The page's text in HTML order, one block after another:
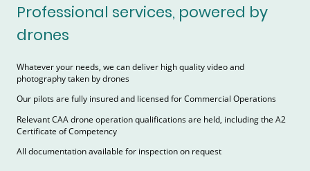
Professional services, powered by
drones
Whatever your needs, we can deliver high quality video and
photography taken by drones
Our pilots are fully insured and licensed for Commercial Operations
Relevant CAA drone operation qualifications are held, including the A2
Certificate of Competency
All documentation available for inspection on request